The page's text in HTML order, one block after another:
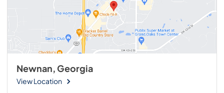
Newnan, Georgia
View Location